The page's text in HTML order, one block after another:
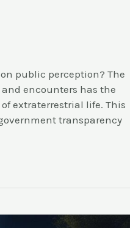
public perception? The
encounters has the
extraterrestrial life. This
transparency